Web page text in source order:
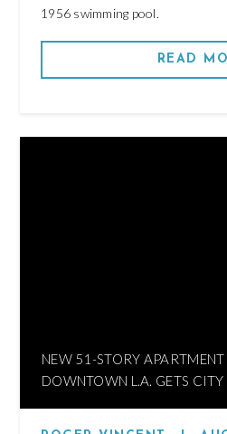
1956 swimming pool.
READ
NEW 51-STORY
DOWNTOWN L.A. GETS